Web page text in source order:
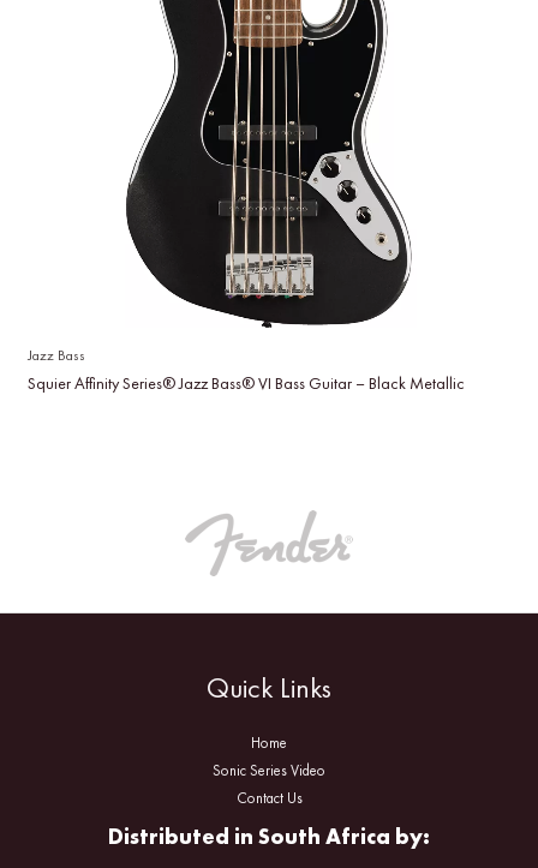
Jazz Bass
Squier Affinity Series® Jazz Bass® VI Bass Guitar – Black Metallic
Quick Links
Home
Sonic Series Video
Contact Us
Distributed in South Africa by: